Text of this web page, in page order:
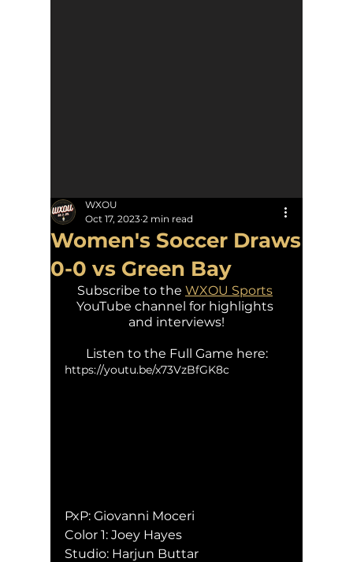
Women's Soccer Draws
0-0 vs Green Bay
WXOU
Oct 17, 2023 2 min read
Subscribe to the WXOU Sports
YouTube channel for highlights
and interviews!
Listen to the Full Game here:
https://youtu.be/x73VzBfGK8c
PxP: Giovanni Moceri
Color 1: Joey Hayes
Studio: Harjun Buttar